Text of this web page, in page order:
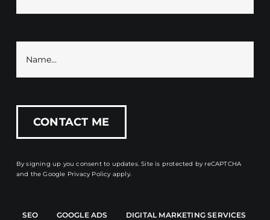
By signing up you consent to updates. Site is protected by reCAPTCHA
and theGoogle Privacy Policy apply.
SEO GOOGLE ADS DIGITAL MARKETING SERVICES